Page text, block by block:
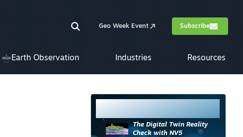
Geo Week Event Subscribe
Earth Observation Industries Resources
The Digital Twin Reality
Check with NV5